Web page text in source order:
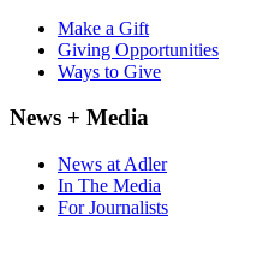
Make a Gift
Giving Opportunities
Ways to Give
News + Media
News at Adler
In The Media
For Journalists